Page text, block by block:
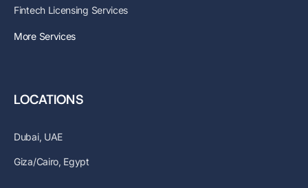
Fintech Licensing Services
More Services
LOCATIONS
Dubai, UAE
Giza/Cairo, Egypt